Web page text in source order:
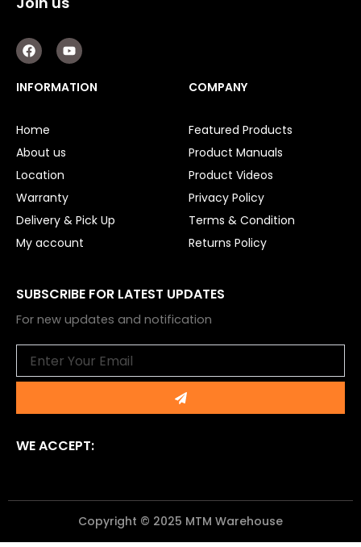
F
a
c
e
b
k
Y
o
u
t
u
INFORMATION
Home
About us
Location
Warranty
Delivery & Pick Up
My account
COMPANY
Featured Products
Product Manuals
Product Videos
Privacy Policy
Terms & Condition
Returns Policy
SUBSCRIBE FOR LATEST UPDATES
For new updates and notification
Submit
WE ACCEPT:
Copyright © 2025 MTM Warehouse